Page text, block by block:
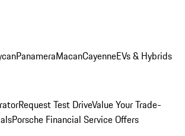
PanameraMacanCayenneEVs & Hybrids
Request Test DriveValue Your Trade-
Porsche Financial Service Offers